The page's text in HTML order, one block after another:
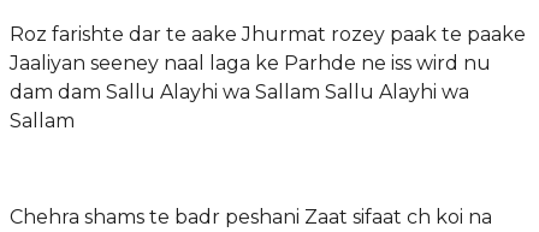
Roz farishte dar te aake Jhurmat rozey paak te paake
Jaaliyan seeney naal laga ke Parhde ne iss wird nu
dam dam Sallu Alayhi wa Sallam Sallu Alayhi wa
Sallam
Chehra shams te badr peshani Zaat sifaat ch koi na